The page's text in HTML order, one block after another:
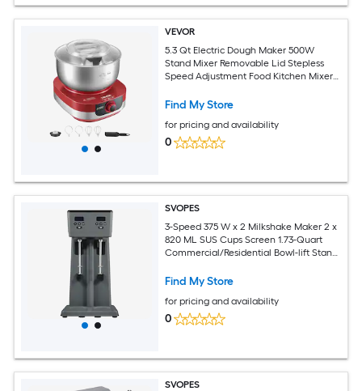
VEVOR
5.3 Qt Electric Dough Maker 500W
Stand Mixer Removable Lid Stepless
Speed Adjustment Food Kitchen Mixer
Whisk Beater for Pizza Bread Pasta
Find My Store
for pricing and availability
0
SVOPES
3-Speed 375 W x 2 Milkshake Maker 2 x
820 ML SUS Cups Screen 1.73-Quart
Commercial/Residential Bowl-lift Stand
Find My Store
for pricing and availability
0
SVOPES